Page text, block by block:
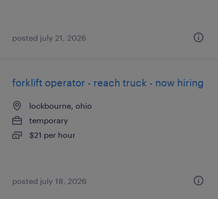
posted july 21, 2026
forklift operator - reach truck - now hiring
lockbourne, ohio
temporary
$21 per hour
posted july 18, 2026